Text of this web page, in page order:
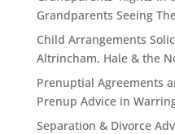
Grandparents Seeing
Child Arrangements
Altrincham, Hale & the
Prenuptial Agreements
Prenup Advice in
Separation & Divorce